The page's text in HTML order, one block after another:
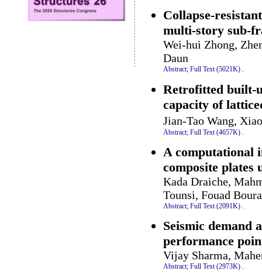
Collapse-
multi-story sub-
Wei-hui Zhong,
Daun
Abstract; Full Text (5021K) .
Retrofitted built-
capacity of
Jian-Tao Wang,
Abstract; Full Text (4657K)
A computational
composite plates
Kada Draiche,
Tounsi, Fouad
Abstract; Full Text (2091K) .
Seismic demand
performance
Vijay Sharma,
Abstract; Full Text (2973K) .